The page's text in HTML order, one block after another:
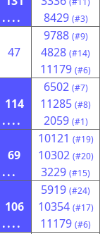
....
8429 (#3)
47
9788 (#9)
4828 (#14)
11179 (#6)
114
....
6502 (#7)
11285 (#8)
2059 (#1)
69
...
10121 (#19)
10302 (#20)
3229 (#15)
106
....
5919 (#24)
10354 (#17)
11179 (#6)